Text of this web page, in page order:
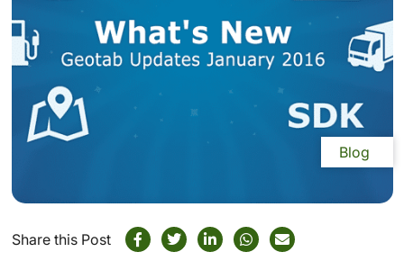
Blog
Share this Post